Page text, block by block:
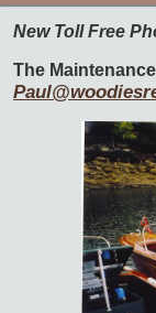
New Toll Free
The